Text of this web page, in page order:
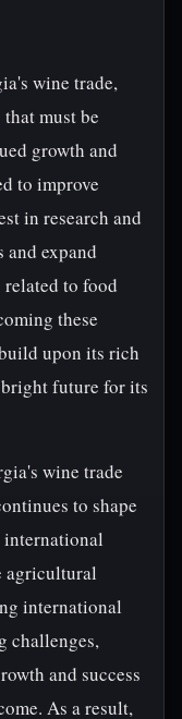
wine trade,
must be
growth and
to improve
in research and
and expand
related to food
these
upon its rich
future for its
wine trade
to shape
international
agricultural
international
challenges,
and success
As a result,